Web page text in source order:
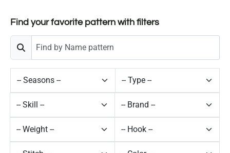
Find your favorite pattern with filters